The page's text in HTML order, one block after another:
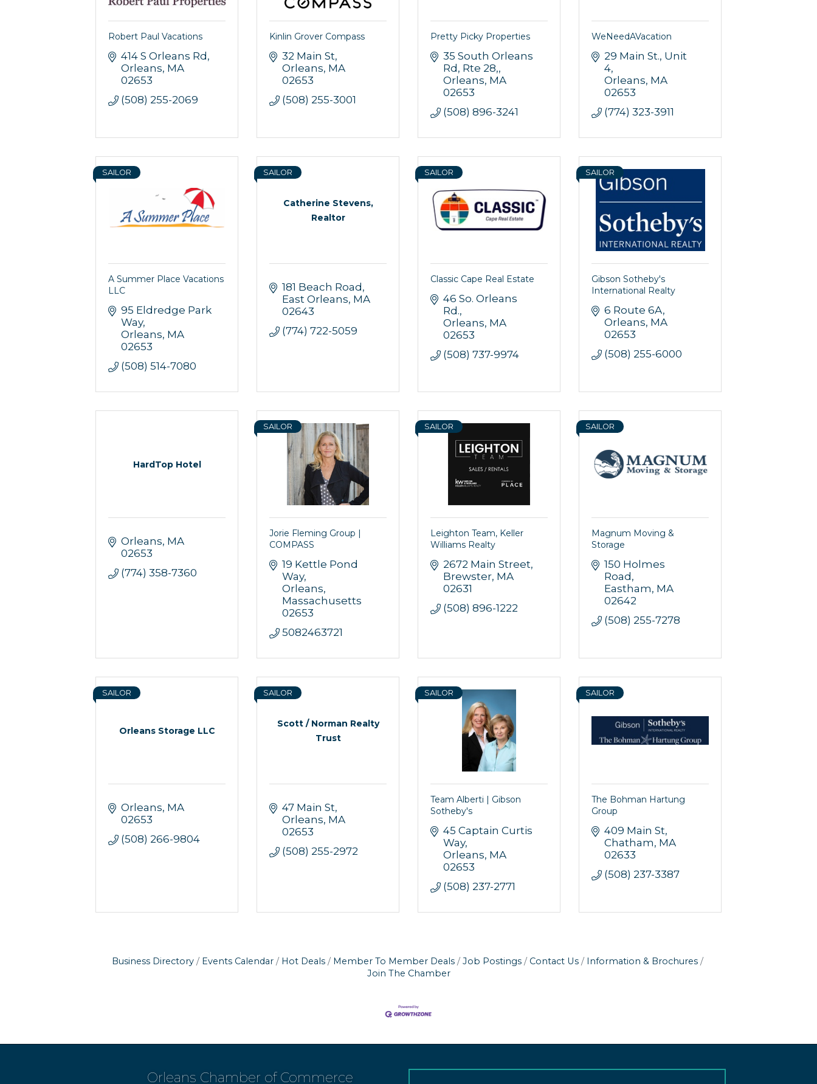
Robert Paul Vacations
414 S Orleans Rd
Orleans MA
02653
(508) 255-2069
Kinlin Grover Compass
32 Main St
Orleans MA
02653
(508) 255-3001
Pretty Picky Properties
35 South Orleans
Rd, Rte 28,
Orleans MA
02653
(508) 896-3241
WeNeedAVacation
29 Main St. Unit
4
Orleans MA
02653
(774) 323-3911
SAILOR
A Summer Place Vacations
LLC
95 Eldredge Park
Way
Orleans MA
02653
(508) 514-7080
Catherine Stevens,
Realtor
SAILOR
181 Beach Road
East Orleans MA
02643
(774) 722-5059
SAILOR
Classic Cape Real Estate
46 So. Orleans
Rd.
Orleans MA
02653
(508) 737-9974
SAILOR
Gibson Sotheby's
International Realty
6 Route 6A
Orleans MA
02653
(508) 255-6000
HardTop Hotel
Orleans MA
02653
(774) 358-7360
SAILOR
Jorie Fleming Group |
COMPASS
19 Kettle Pond
Way
Orleans
Massachusetts
02653
5082463721
SAILOR
Leighton Team, Keller
Williams Realty
2672 Main Street
Brewster MA
02631
(508) 896-1222
SAILOR
Magnum Moving &
Storage
150 Holmes
Road
Eastham MA
02642
(508) 255-7278
Orleans Storage LLC
SAILOR
Orleans MA
02653
(508) 266-9804
Scott / Norman Realty
Trust
SAILOR
47 Main St
Orleans MA
02653
(508) 255-2972
SAILOR
Team Alberti | Gibson
Sotheby's
45 Captain Curtis
Way
Orleans MA
02653
(508) 237-2771
SAILOR
The Bohman Hartung
Group
409 Main St
Chatham MA
02633
(508) 237-3387
Business Directory Events Calendar Hot Deals Member To Member Deals Job Postings Contact Us
Information & Brochures
Join The Chamber
Orleans Chamber of Commerce
Sign up for updates!
Get news from Orleans Chamber of Commerce in your inbox.
Email
By submitting this form, you are consenting to receive marketing emails from: Orleans Chamber of Commerce, Inc.,
44 Main Street, P.O. Box 153, Orleans, MA, 02653, US, https://orleanscapecod.org/. You can revoke your consent to
receive emails at any time by using the SafeUnsubscribe® link, found at the bottom of every email.Emails are